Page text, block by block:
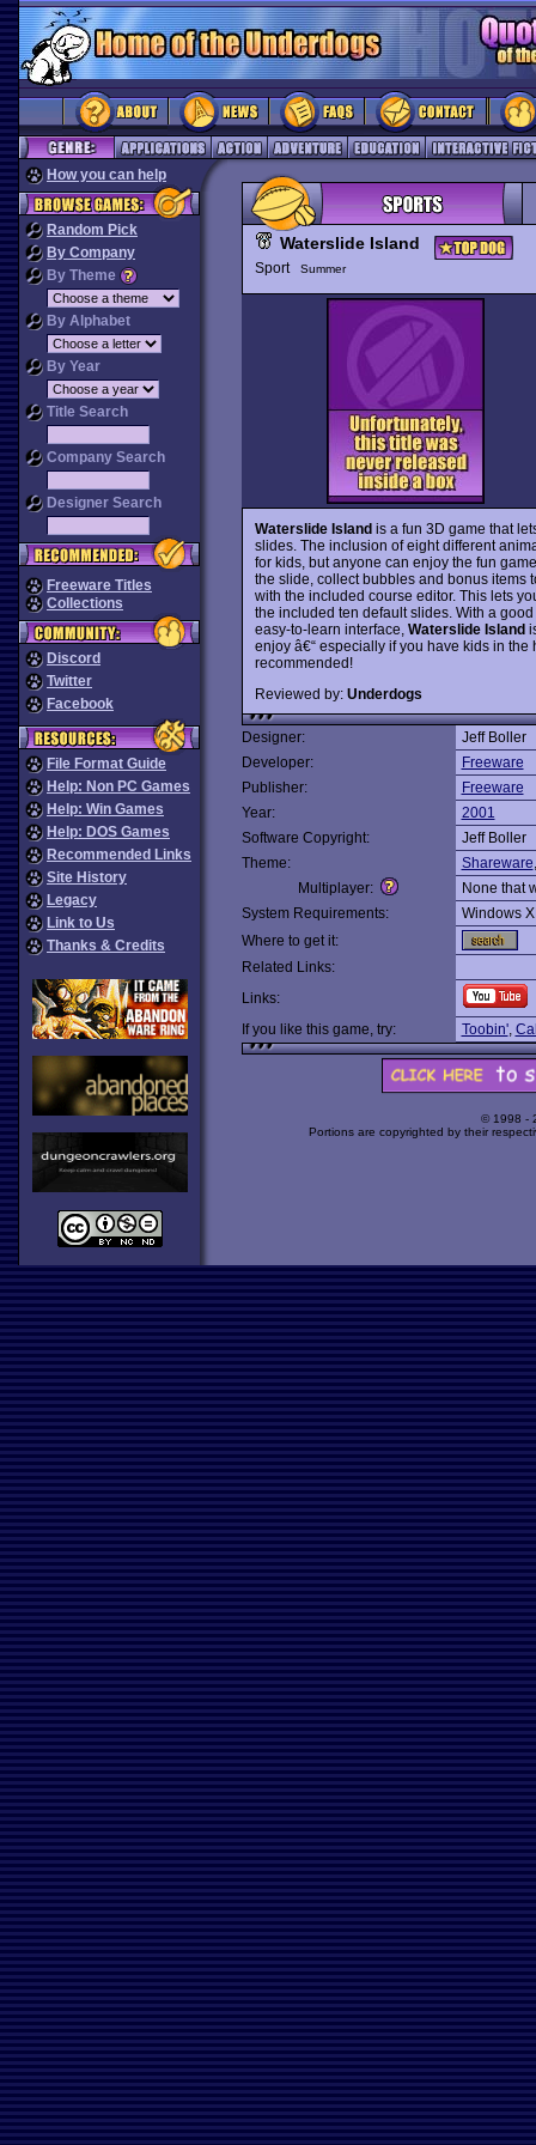
How you can help
Random Pick
By Company
By Theme
By Alphabet
By Year
Title Search
Company Search
Designer Search
Freeware Titles
Collections
Discord
Twitter
Facebook
File Format Guide
Help: Non PC Games
Help: Win Games
Help: DOS Games
Recommended Links
Site History
Legacy
Link to Us
Thanks & Credits
Waterslide Island
Sport Summer
Waterslide Islandis a fun 3D game that
slides. The inclusion of eight different
for kids, but anyone can enjoy the fun
the slide, collect bubbles and bonus items
with the included course editor. This lets
the included ten default slides. With a
easy-to-learn interface, Waterslide Island
enjoy â€“ especially if you have kids in
recommended!
Reviewed by: Underdogs
Designer:
Jeff Boller
Developer:
Freeware
Publisher:
Freeware
Year:
2001
Software Copyright:
Jeff Boller
Theme:
Shareware
Multiplayer:
None that
System Requirements:
Windows
Where to get it:
Related Links:
Links:
If you like this game, try:
Toobin',
© 1998 -
Portions are copyrighted by their